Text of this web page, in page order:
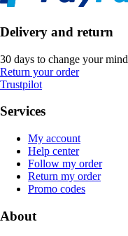
Delivery and return
30 days to change your mind
Return your order
Trustpilot
Services
My account
Help center
Follow my order
Return my order
Promo codes
About